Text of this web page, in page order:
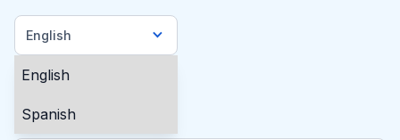
English
English
Spanish